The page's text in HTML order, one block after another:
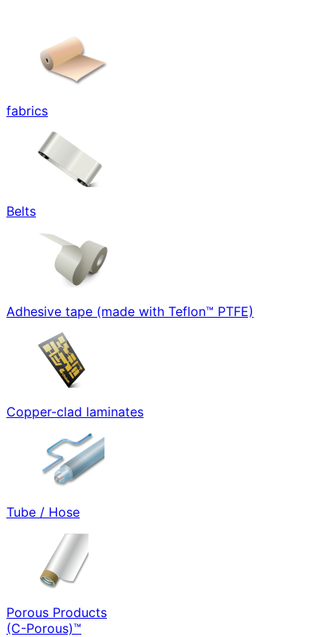
fabrics
Belts
Adhesive tape (made with Teflon™ PTFE)
Copper-clad laminates
Tube / Hose
Porous Products
(C-Porous)™